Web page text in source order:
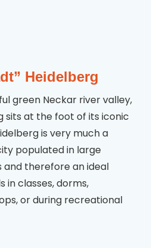
Heidelberg
green Neckar river valley,
sits at the foot of its iconic
is very much a
populated in large
and therefore an ideal
in classes, dorms,
or during recreational